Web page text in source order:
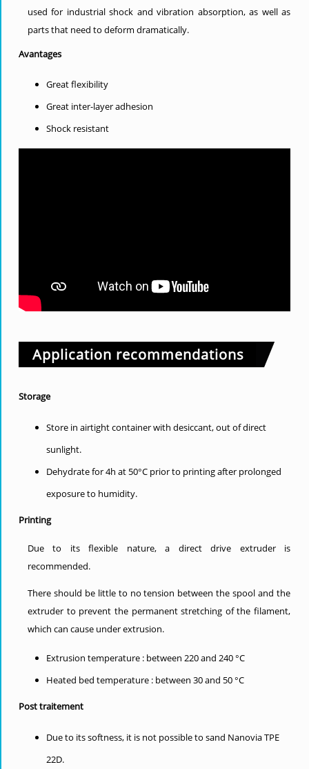
used for industrial shock and vibration absorption, as well as
parts that need to deform dramatically.
Avantages
Great flexibility
Great inter-layer adhesion
Shock resistant
Application recommendations
Storage
Store in airtight container with desiccant, out of direct
sunlight.
Dehydrate for 4h at 50°C prior to printing after prolonged
exposure to humidity.
Printing
Due to its flexible nature, a direct drive extruder is
recommended.
There should be little to no tension between the spool and the
extruder to prevent the permanent stretching of the filament,
which can cause under extrusion.
Extrusion temperature : between 220 and 240 °C
Heated bed temperature : between 30 and 50 °C
Post traitement
Due to its softness, it is not possible to sand Nanovia TPE
22D.